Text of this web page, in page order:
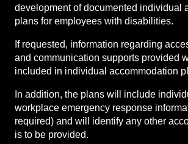
development of documented individual
plans for employees with disabilities.
If requested, information regarding
and communication supports provided
included in individual accommodation
In addition, the plans will include
workplace emergency response
required) and will identify any other
is to be provided.